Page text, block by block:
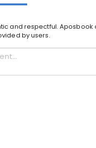
and respectful.
by users.